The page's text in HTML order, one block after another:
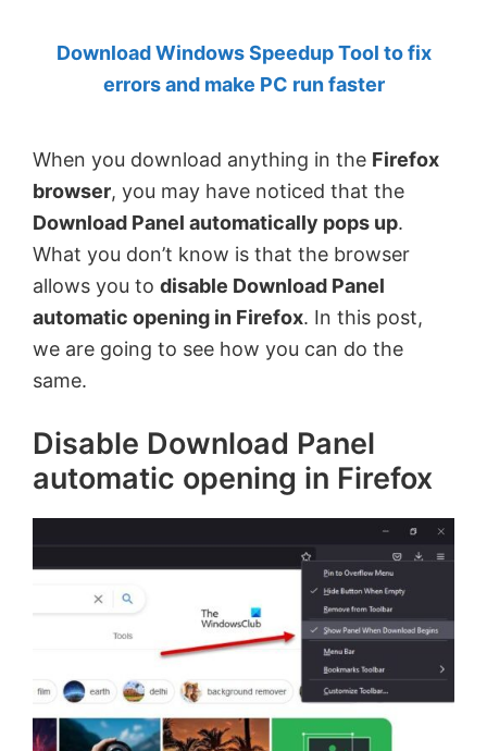
Anand
Khanse,
Download Windows Speedup Tool to fix
errors and make PC run faster
When you download anything in the Firefox
browser, you may have noticed that the
Download Panel automatically pops up.
What you don’t know is that the browser
allows you to disable Download Panel
automatic opening in Firefox. In this post,
we are going to see how you can do the
same.
Disable Download Panel
automatic opening in Firefox